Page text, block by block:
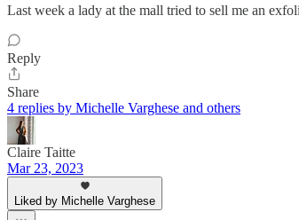
Last week a lady at the mall tried to sell me an
Reply
Share
4 replies by Michelle Varghese and others
Claire Taitte
Mar 23, 2023
Liked by Michelle Varghese